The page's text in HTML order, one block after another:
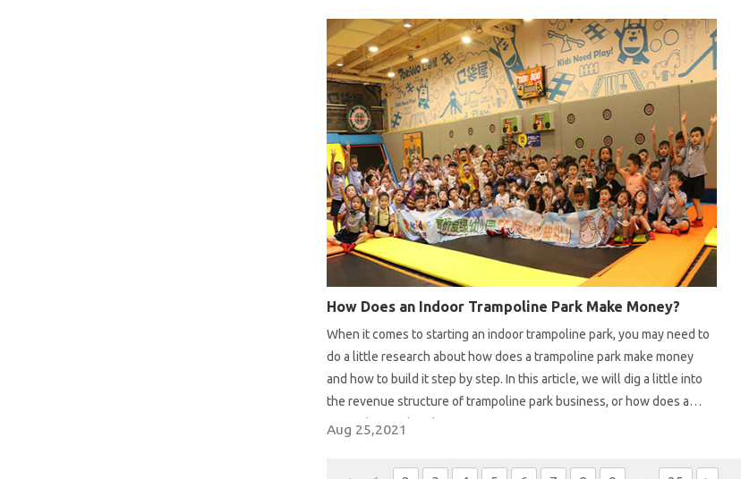
How Does an Indoor Trampoline Park Make Money?
When it comes to starting an indoor trampoline park, you may need to
do a little research about how does a trampoline park make money
and how to build it step by step. In this article, we will dig a little into
the revenue structure of trampoline park business, or how does a
trampoline park make money?
Aug 25,2021